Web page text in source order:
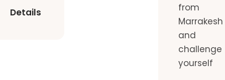
Details
from
Marrakesh
and
challenge
yourself